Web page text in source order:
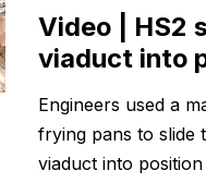
Video | HS2
viaduct into
Engineers used a
frying pans to slide
viaduct into